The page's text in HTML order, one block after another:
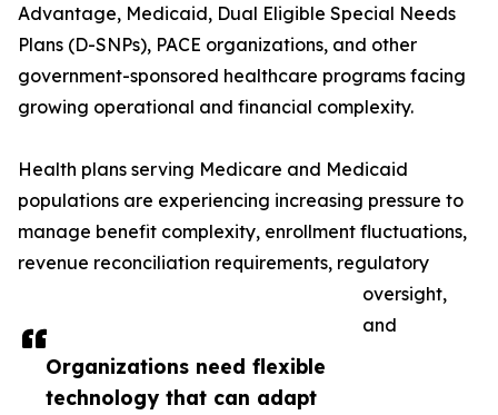
Organizations need flexible
technology that can adapt
Advantage, Medicaid, Dual Eligible Special Needs
Plans (D-SNPs), PACE organizations, and other
government-sponsored healthcare programs facing
growing operational and financial complexity.
Health plans serving Medicare and Medicaid
populations are experiencing increasing pressure to
manage benefit complexity, enrollment fluctuations,
revenue reconciliation requirements, regulatory
oversight,
and